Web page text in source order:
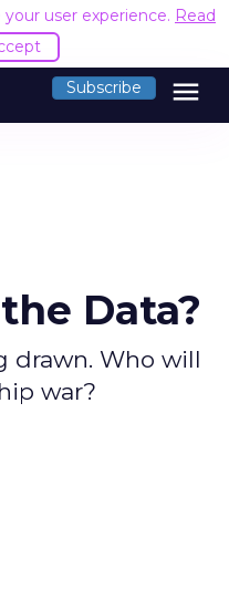
user experience. Read
Subscribe menu
Data?
drawn. Who will
war?